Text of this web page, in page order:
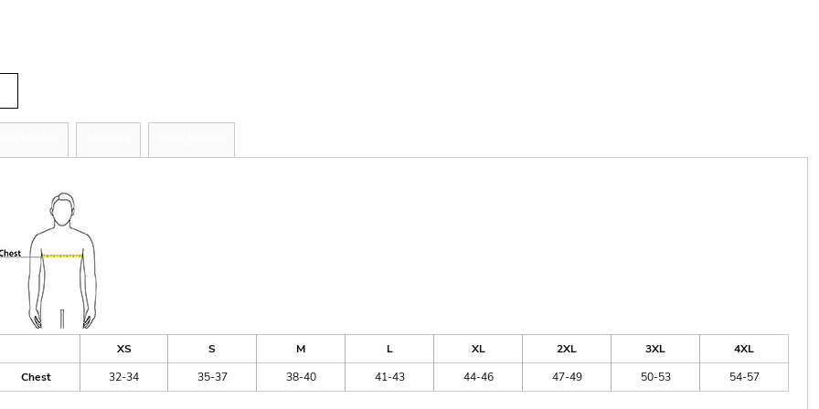
XS S M L XL 2XL 3XL
4XL
Chest
32-34 35-37 38-40 41-43 44-46 47-49 50-53 54-57